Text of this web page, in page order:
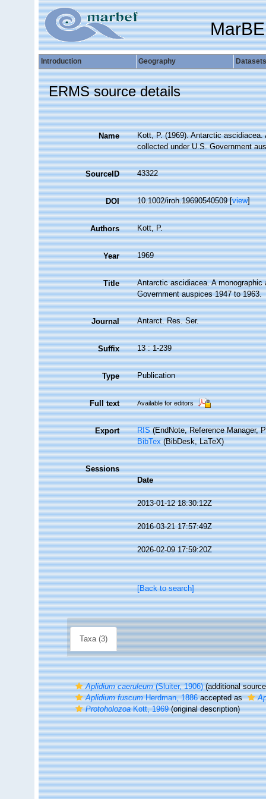
Introduction Geography Datasets
ERMS source details
Name
Kott, P. (1969). Antarctic
collected under U.S. Government
SourceID 43322
DOI 10.1002/iroh.19690540509 [view]
Authors Kott, P.
Year 1969
Title
Antarctic ascidiacea. A
Government auspices 1947 to 1963.
Journal Antarct. Res. Ser.
Suffix 13 : 1-239
Type Publication
Full text Available for editors
Export RIS(EndNote, Reference Manager,
BibTex(BibDesk, LaTeX)
Sessions
Date
2013-01-12 18:30:12Z
2016-03-21 17:57:49Z
2026-02-09 17:59:20Z
[Back to search]
Taxa (3)
Aplidium caeruleum(Sluiter, 1906)(additional
Aplidium fuscumHerdman, 1886accepted as
ProtoholozoaKott, 1969(original description)